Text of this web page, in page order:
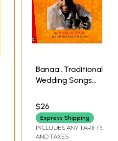
Banaa…Traditional
Wedding Songs
The Folk Musicians
Of Rajasthan)
(Volume 1) (Audio
CD)
$26
Express Shipping
INCLUDES ANY TARIFFS
AND TAXES